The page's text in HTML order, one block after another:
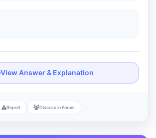
View Answer & Explanation
Report Discuss in Forum